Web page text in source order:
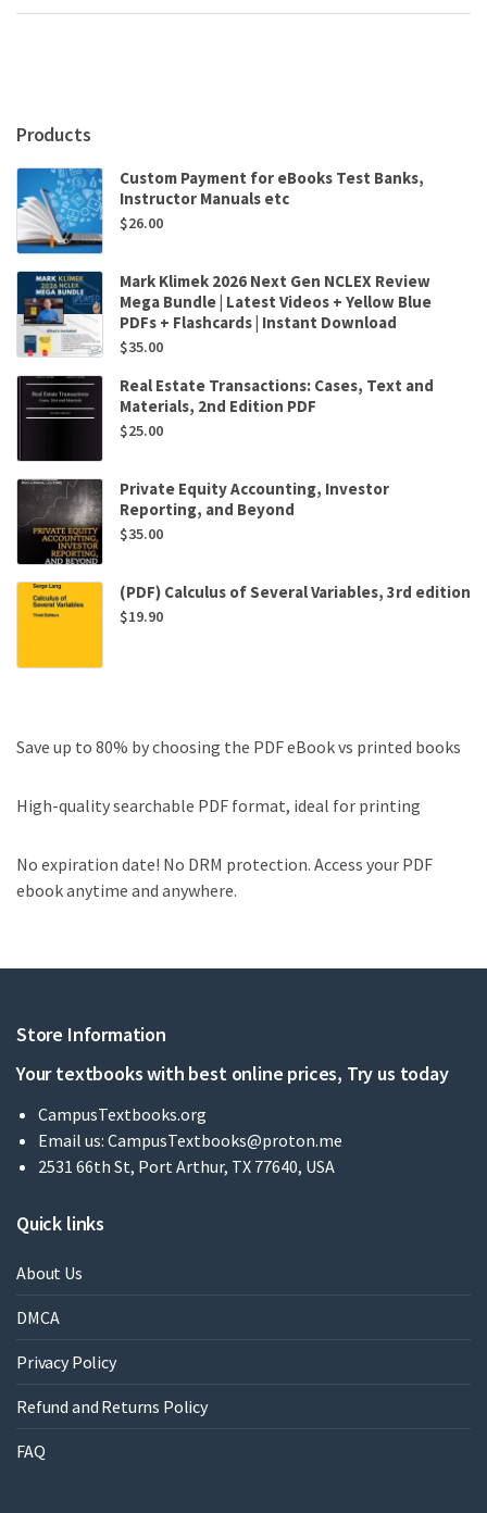
Edition
Elizabeth
Jones
quantity
Products
Custom Payment for eBooks Test Banks,
Instructor Manuals etc
$26.00
Mark Klimek 2026 Next Gen NCLEX Review
Mega Bundle | Latest Videos + Yellow Blue
PDFs + Flashcards | Instant Download
$35.00
Real Estate Transactions: Cases, Text and
Materials, 2nd Edition PDF
$25.00
Private Equity Accounting, Investor
Reporting, and Beyond
$35.00
(PDF) Calculus of Several Variables, 3rd edition
$19.90
Save up to 80% by choosing the PDF eBook vs printed books
High-quality searchable PDF format, ideal for printing
No expiration date! No DRM protection. Access your PDF
ebook anytime and anywhere.
Store Information
Your textbooks with best online prices, Try us today
CampusTextbooks.org
Email us: CampusTextbooks@proton.me
2531 66th St, Port Arthur, TX 77640, USA
Quick links
About Us
DMCA
Privacy Policy
Refund and Returns Policy
FAQ